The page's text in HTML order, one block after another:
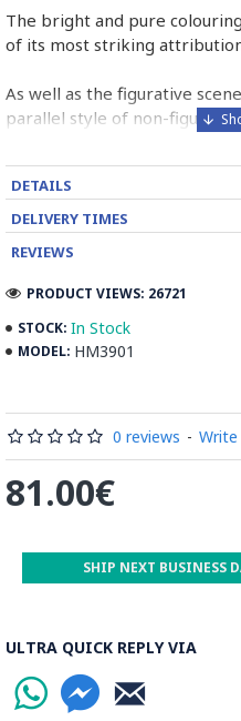
The bright and pure
of its most striking
As well as the figurative
parallel style of non-
Persian Miniature is
Byzantine traditions of
Read the Full Story on
DETAILS
DELIVERY TIMES
REVIEWS
STOCK: In Stock
MODEL: HM3901
PRODUCT VIEWS: 26721
0 reviews - Write
81.00€
ULTRA QUICK REPLY VIA
SHIP NEXT BUSINESS